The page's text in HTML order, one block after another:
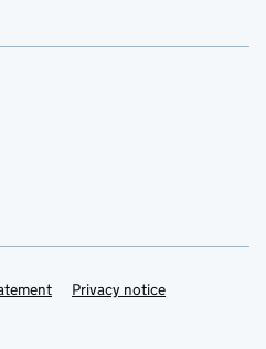
Privacy notice